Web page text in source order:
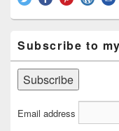
Subscribe to
Email address